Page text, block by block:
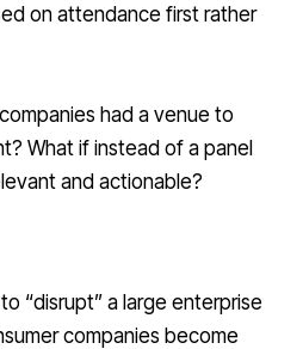
on attendance first rather
had a venue to
What if instead of a panel
and actionable?
“disrupt” a large enterprise
companies become